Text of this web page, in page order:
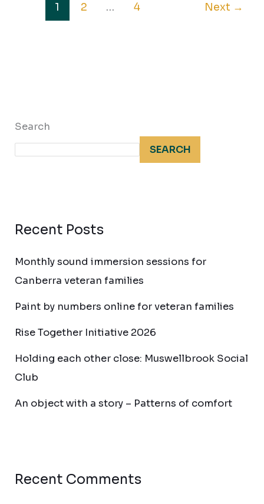
1 2 … 4 Next →
Search
SEARCH
Recent Posts
Monthly sound immersion sessions for
Canberra veteran families
Paint by numbers online for veteran families
Rise Together Initiative 2026
Holding each other close: Muswellbrook Social
Club
An object with a story – Patterns of comfort
Recent Comments